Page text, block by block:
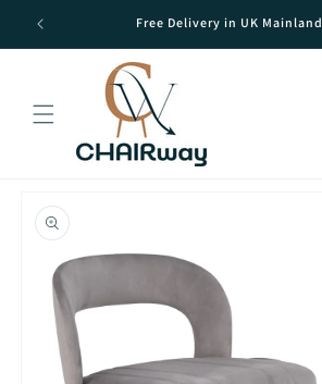
Skip to
content
Free Delivery in UK Mainland
product
information